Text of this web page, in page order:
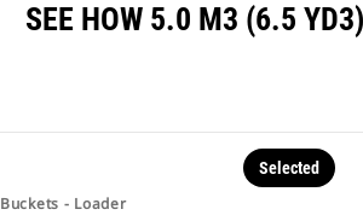
SEE HOW 5.0 M3 (6.5
Buckets - Loader
Selected